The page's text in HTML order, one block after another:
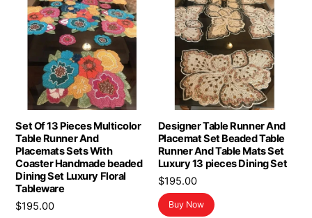
Set Of 13 Pieces Multicolor
Table Runner And
Placemats Sets With
Coaster Handmade beaded
Dining Set Luxury Floral
Tableware
$195.00
Designer Table Runner And
Placemat Set Beaded Table
Runner And Table Mats Set
Luxury 13 pieces Dining Set
$195.00
Buy Now